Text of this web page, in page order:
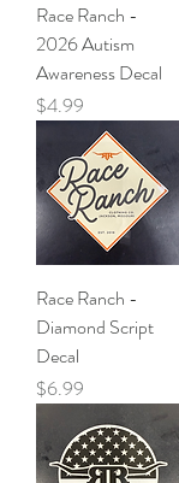
Race Ranch -
2026 Autism
Awareness Decal
Price
$4.99
Race Ranch -
Diamond Script
Decal
Price
$6.99